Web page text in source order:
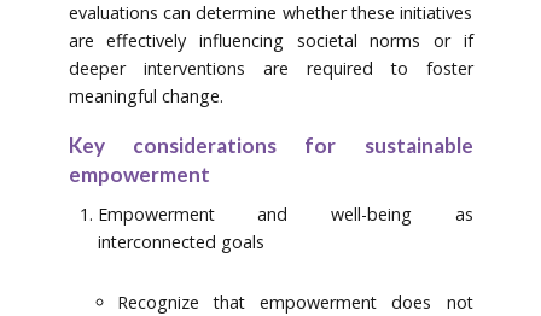
evaluations can determine whether these initiatives
are effectively influencing societal norms or if
deeper interventions are required to foster
meaningful change.
Key considerations for sustainable
empowerment
Empowerment and well-being as
interconnected goals
Recognize that empowerment does not